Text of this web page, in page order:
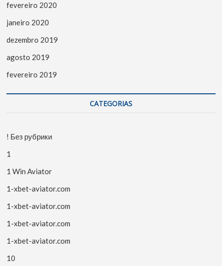
fevereiro 2020
janeiro 2020
dezembro 2019
agosto 2019
fevereiro 2019
CATEGORIAS
! Без рубрики
1
1 Win Aviator
1-xbet-aviator.com
1-xbet-aviator.com
1-xbet-aviator.com
1-xbet-aviator.com
10